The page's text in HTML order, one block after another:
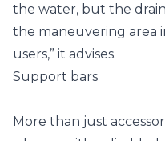
the water, but the
the maneuvering area
users,” it advises.
Support bars
More than just